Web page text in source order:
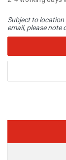
Subject to location
email, please note